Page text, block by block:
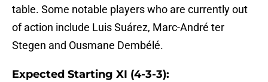
table. Some notable players who are currently out
of action include Luis Suárez, Marc-André ter
Stegen and Ousmane Dembélé.
Expected Starting XI (4-3-3):